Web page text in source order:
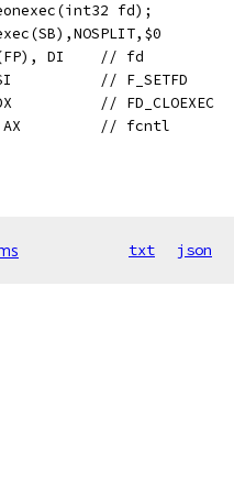
fd);
	MOVL	fd+0(FP), DI	// fd
	MOVQ	$2, SI		// F_SETFD
	MOVQ	$1, DX		// FD_CLOEXEC
	MOVL	$92, AX		// fcntl
txt json